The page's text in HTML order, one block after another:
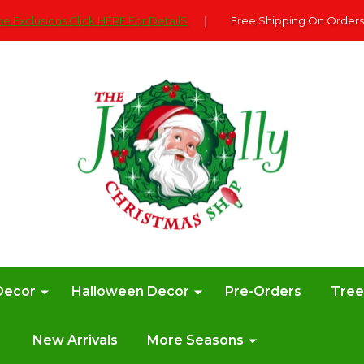
Exclusions Click HERE For DetailS | Free Shipping On
Halloween Decor Pre-Orders
New Arrivals More Seasons